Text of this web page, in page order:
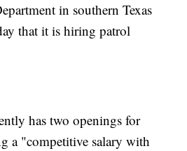
in southern Texas
that it is hiring patrol
has two openings for
a "competitive salary with